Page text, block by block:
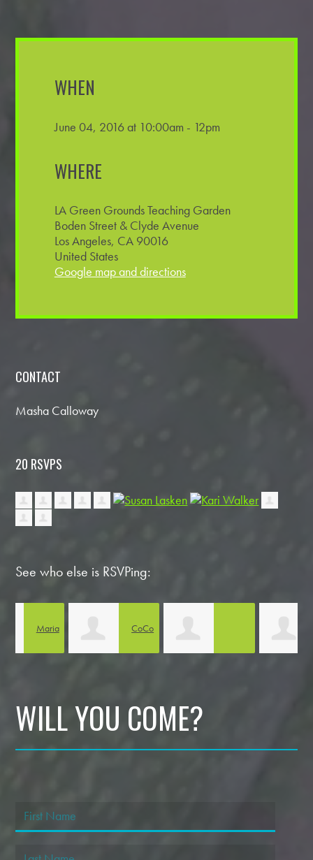
WHEN
June 04, 2016 at 10:00am - 12pm
WHERE
LA Green Grounds Teaching Garden
Boden Street & Clyde Avenue
Los Angeles, CA 90016
United States
Google map and directions
CONTACT
Masha Calloway
20 RSVPS
See who else is RSVPing:
WILL YOU COME?